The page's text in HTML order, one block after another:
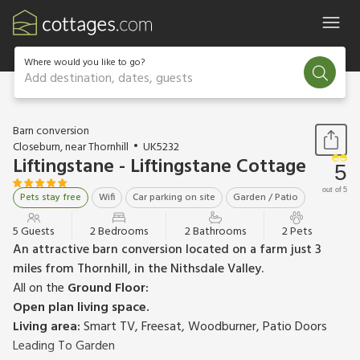
Where would you like to go?
Add destination, dates, guests
1 / 18
Barn conversion
Closeburn, near Thornhill
UK5232
Liftingstane - Liftingstane Cottage
Pets stay free Wifi Car parking on site Garden / Patio
5
out of 5
5 Guests 2 Bedrooms 2 Bathrooms 2 Pets
An attractive barn conversion located on a farm just 3
miles from Thornhill, in the Nithsdale Valley.
All on the Ground Floor:
Open plan living space.
Living area:Smart TV, Freesat, Woodburner, Patio Doors
Leading To Garden